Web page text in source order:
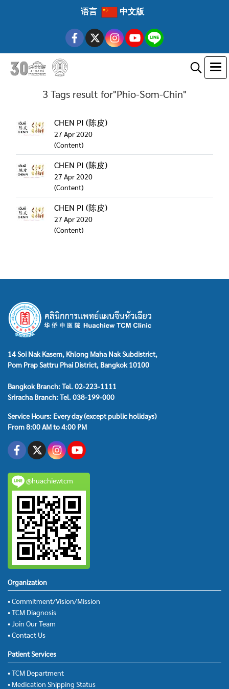
语言 中文版
3 Tags result for"Phio-Som-Chin"
CHEN PI (陈皮)
27 Apr 2020
(Content)
CHEN PI (陈皮)
27 Apr 2020
(Content)
CHEN PI (陈皮)
27 Apr 2020
(Content)
14 Soi Nak Kasem, Khlong Maha Nak Subdistrict,
Pom Prap Sattru Phai District, Bangkok 10100
Bangkok Branch: Tel. 02-223-1111
Sriracha Branch: Tel. 038-199-000
Service Hours: Every day (except public holidays)
From 8:00 AM to 4:00 PM
@huachiewtcm
Organization
• Commitment/Vision/Mission
• TCM Diagnosis
• Join Our Team
• Contact Us
Patient Services
• TCM Department
• Medication Shipping Status